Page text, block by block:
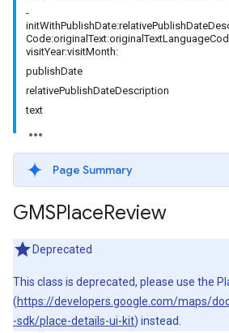
-
visitYear:visitMonth:
publishDate
relativePublishDateDescription
text
Page Summary
GMSPlaceReview
Deprecated
This class is deprecated, please use the
(https://developers.google.com/maps/
-sdk/place-details-ui-kit) instead.